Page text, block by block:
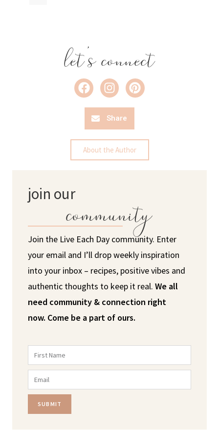
let's connect
Share
About the Author
join ourcommunity
Join the Live Each Day community. Enter
your email and I’ll drop weekly inspiration
into your inbox – recipes, positive vibes and
authentic thoughts to keep it real. We all
need community & connection right
now. Come be a part of ours.
SUBMIT